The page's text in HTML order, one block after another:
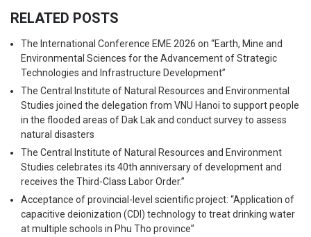
RELATED POSTS
The International Conference EME 2026 on “Earth, Mine and
Environmental Sciences for the Advancement of Strategic
Technologies and Infrastructure Development”
The Central Institute of Natural Resources and Environmental
Studies joined the delegation from VNU Hanoi to support people
in the flooded areas of Dak Lak and conduct survey to assess
natural disasters
The Central Institute of Natural Resources and Environment
Studies celebrates its 40th anniversary of development and
receives the Third-Class Labor Order.”
Acceptance of provincial-level scientific project: “Application of
capacitive deionization (CDI) technology to treat drinking water
at multiple schools in Phu Tho province”